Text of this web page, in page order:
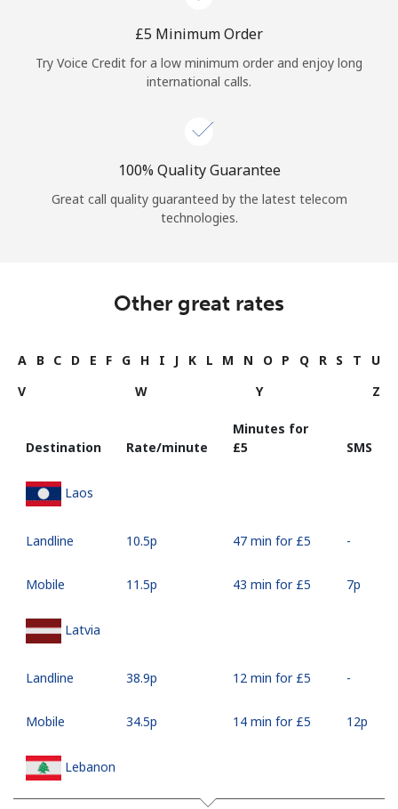
Continue with
⁦£5⁩ Minimum Order
Try Voice Credit for a low minimum order and enjoy long
international calls.
100% Quality Guarantee
Great call quality guaranteed by the latest telecom
technologies.
Other great rates
A B C D E F G H I J K L M N O P Q R S T
U
V
W Y Z
Destination Rate/minute
Minutes for
⁦£5⁩
SMS
Laos
Landline ⁦10.5p⁩ 47 min for ⁦£5⁩ -
Mobile ⁦11.5p⁩ 43 min for ⁦£5⁩ ⁦7p⁩
Latvia
Landline ⁦38.9p⁩ 12 min for ⁦£5⁩ -
Mobile ⁦34.5p⁩ 14 min for ⁦£5⁩ ⁦12p⁩
Lebanon